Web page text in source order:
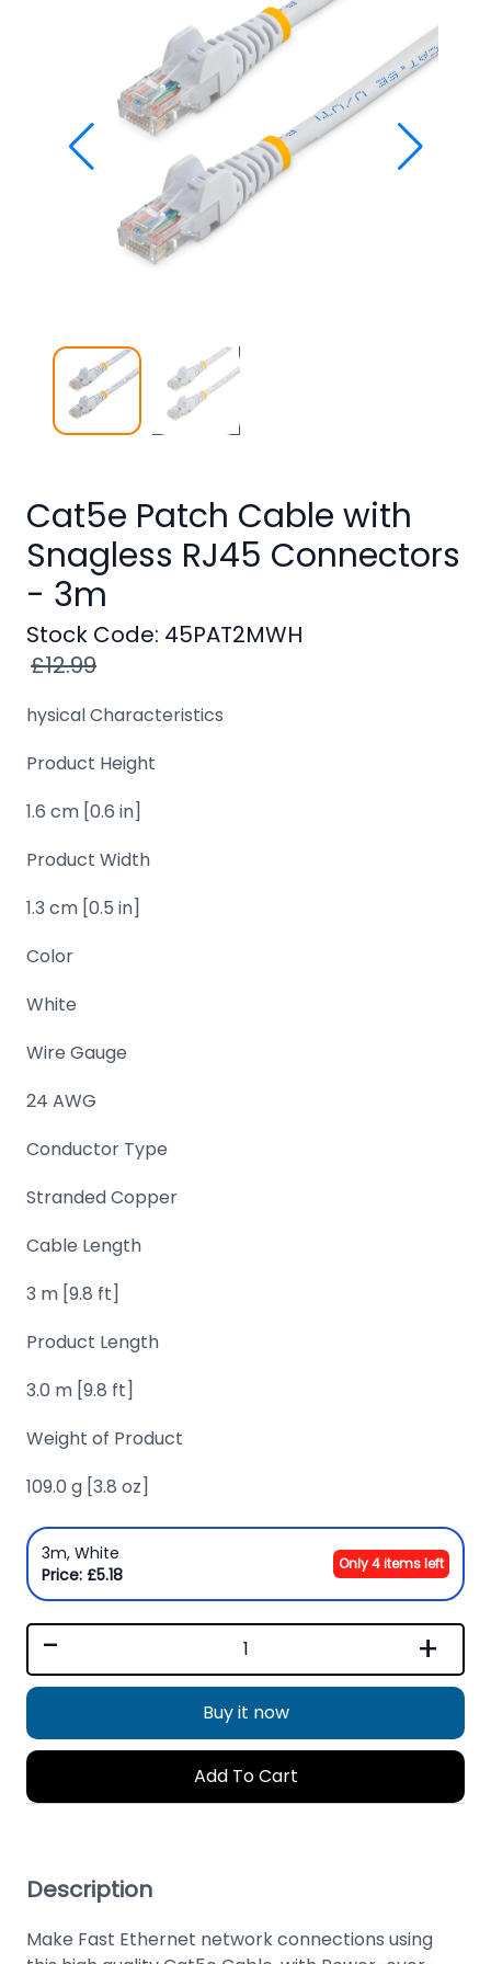
Windows
Office
Office
Windows
Windows
Windows
Server
SQL
Corel
USB
Wireless
Domain
Names
Cat5e Patch Cable with
Snagless RJ45 Connectors
- 3m
Stock Code: 45PAT2MWH
£12.99
hysical Characteristics
Product Height
1.6 cm [0.6 in]
Product Width
1.3 cm [0.5 in]
Color
White
Wire Gauge
24 AWG
Conductor Type
Stranded Copper
Cable Length
3 m [9.8 ft]
Product Length
3.0 m [9.8 ft]
Weight of Product
109.0 g [3.8 oz]
3m, White
Price: £5.18
Only 4 items left
- +
Buy it now
Add To Cart
Description
Make Fast Ethernet network connections using